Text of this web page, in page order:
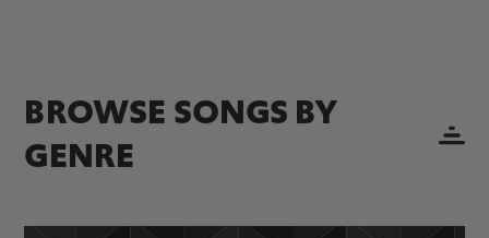
BROWSE SONGS BY
GENRE